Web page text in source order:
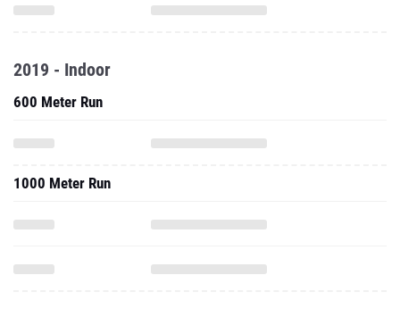
2019 - Indoor
600 Meter Run
1000 Meter Run